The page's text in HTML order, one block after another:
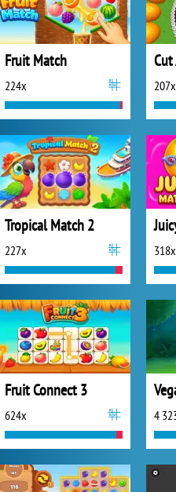
Fruit Match
224x 207x
Tropical Match 2
227x 318x
Fruit Connect 3
624x 4